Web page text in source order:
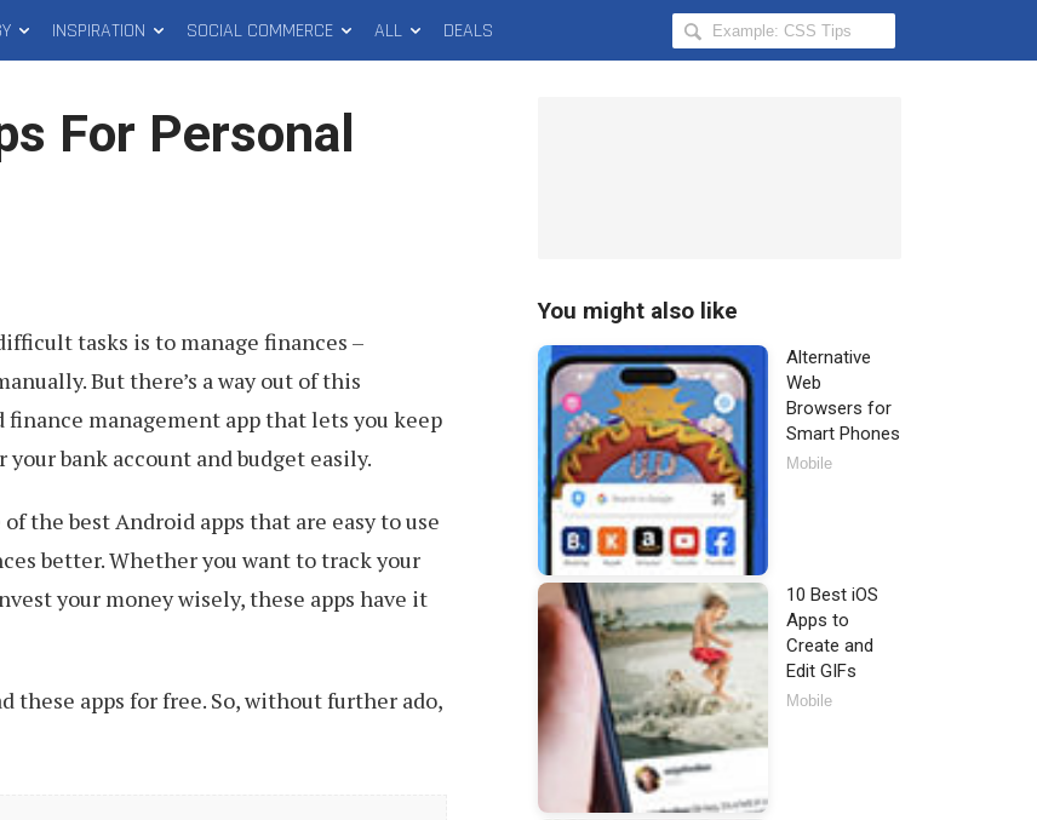
INSPIRATION SOCIAL COMMERCE ALL DEALS
Search
Hongkiat
For Personal
tasks is to manage finances –
But there’s a way out of this
management app that lets you keep
bank account and budget easily.
the best Android apps that are easy to use
better. Whether you want to track your
your money wisely, these apps have it
apps for free. So, without further ado,
You might also like
Alternative
Web
Browsers for
Smart Phones
Mobile
10 Best iOS
Apps to
Create and
Edit GIFs
Mobile